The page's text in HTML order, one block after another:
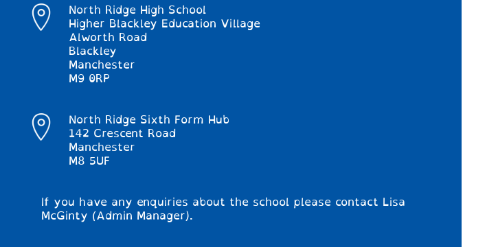
North Ridge High School
Higher Blackley Education Village
Alworth Road
Blackley
Manchester
M9 0RP
North Ridge Sixth Form Hub
142 Crescent Road
Manchester
M8 5UF
If you have any enquiries about the school please contact Lisa
McGinty (Admin Manager).